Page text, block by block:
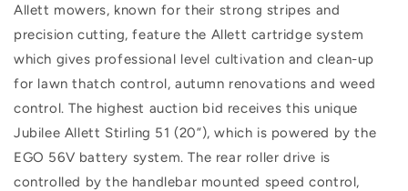
Allett mowers, known for their strong stripes and
precision cutting, feature the Allett cartridge system
which gives professional level cultivation and clean-up
for lawn thatch control, autumn renovations and weed
control. The highest auction bid receives this unique
Jubilee Allett Stirling 51 (20”), which is powered by the
EGO 56V battery system. The rear roller drive is
controlled by the handlebar mounted speed control,